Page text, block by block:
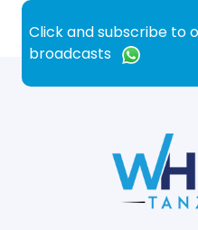
Click and subscribe to
broadcasts